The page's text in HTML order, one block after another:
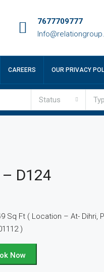
7677709777
CAREERS OUR PRIVACY
Status
D124
Sq Ft ( Location – At- Dihri,
)
Now